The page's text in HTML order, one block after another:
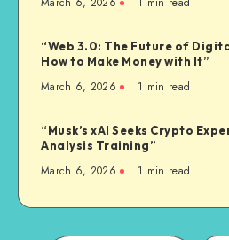
“Web 3.0: The Future of
How to Make Money with It”
March 6, 2026 1 min read
“Musk’s xAI Seeks Crypto
Analysis Training”
March 6, 2026 1 min read